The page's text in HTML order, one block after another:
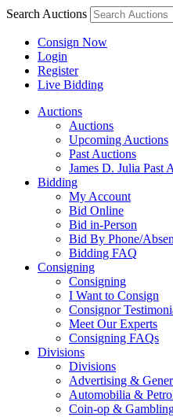
Search Auctions
Consign Now
Login
Register
Live Bidding
Auctions
Auctions
Upcoming Auctions
Past Auctions
James D. Julia Past
Bidding
My Account
Bid Online
Bid in-Person
Bid By Phone/
Bidding FAQ
Consigning
Consigning
I Want to Consign
Consignor
Meet Our Experts
Consigning FAQs
Divisions
Divisions
Advertising &
Automobilia &
Coin-op &